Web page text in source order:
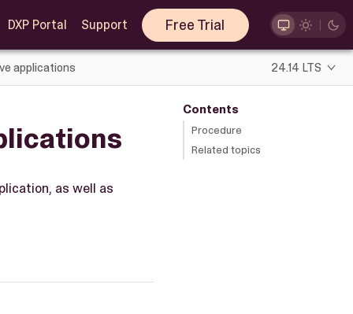
DXP Portal Support Free Trial
applications 24.14 LTS
Contents
Procedure
Related topics
as well as